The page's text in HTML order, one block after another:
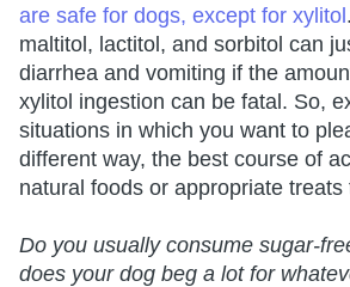
are safe for dogs, except for xylitol
maltitol, lactitol, and sorbitol can
diarrhea and vomiting if the
xylitol ingestion can be fatal. So,
situations in which you want to
different way, the best course of
natural foods or appropriate
Do you usually consume sugar-
does your dog beg a lot for